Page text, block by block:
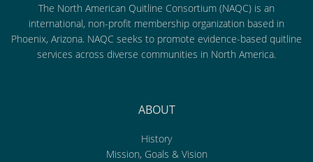
The North American Quitline Consortium (NAQC) is an
international, non-profit membership organization based in
Phoenix, Arizona. NAQC seeks to promote evidence-based quitline
services across diverse communities in North America.
ABOUT
History
Mission, Goals & Vision